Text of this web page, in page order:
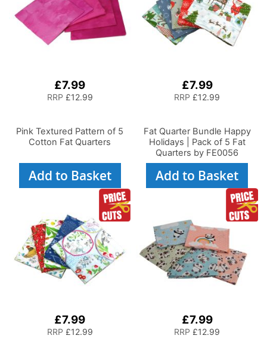
£7.99
RRP £12.99
Pink Textured Pattern of 5
Cotton Fat Quarters
Add to Basket
£7.99
RRP £12.99
Fat Quarter Bundle Happy
Holidays | Pack of 5 Fat
Quarters by FE0056
Add to Basket
£7.99
RRP £12.99
£7.99
RRP £12.99